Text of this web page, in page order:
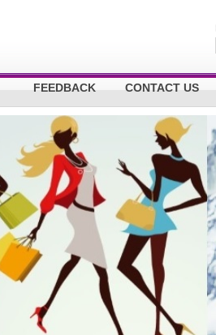
FEEDBACK CONTACT US